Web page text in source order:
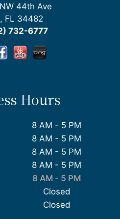
44th Ave
FL 34482
732-6777
Hours
8 AM - 5 PM
8 AM - 5 PM
8 AM - 5 PM
8 AM - 5 PM
8 AM - 5 PM
Closed
Closed